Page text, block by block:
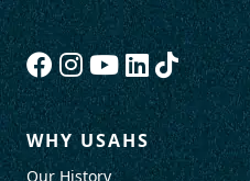
WHY USAHS
Our History